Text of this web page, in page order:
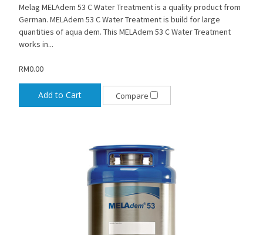
Melag MELAdem 53 C Water Treatment is a quality product from
German. MELAdem 53 C Water Treatment is build for large
quantities of aqua dem. This MELAdem 53 C Water Treatment
works in...
RM0.00
Add to Cart Compare